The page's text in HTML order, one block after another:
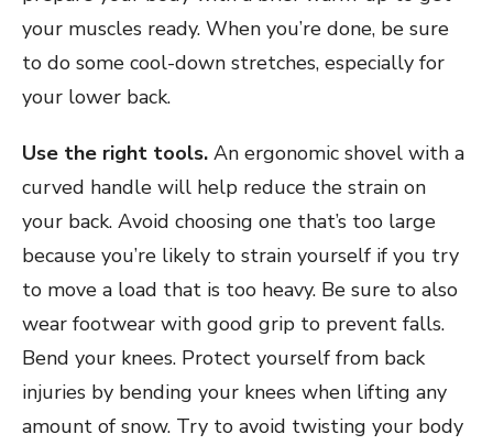
your muscles ready. When you’re done, be sure
to do some cool-down stretches, especially for
your lower back.
Use the right tools. An ergonomic shovel with a
curved handle will help reduce the strain on
your back. Avoid choosing one that’s too large
because you’re likely to strain yourself if you try
to move a load that is too heavy. Be sure to also
wear footwear with good grip to prevent falls.
Bend your knees. Protect yourself from back
injuries by bending your knees when lifting any
amount of snow. Try to avoid twisting your body